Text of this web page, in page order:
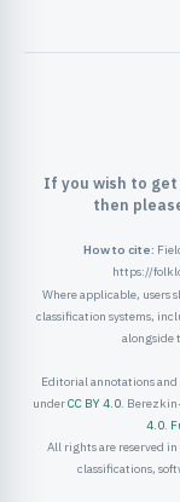
If you wish to
then
How to cite:
https://
Where applicable, users
classification systems,
alongside
Editorial annotations
underCC BY 4.0.
4.0.
All rights are reserved
classifications,